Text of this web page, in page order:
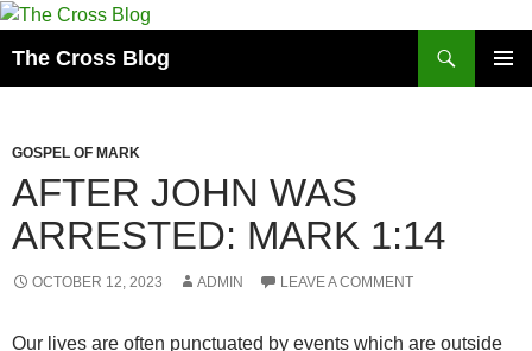
Skip
content
The Cross Blog
GOSPEL OF MARK
AFTER JOHN WAS
ARRESTED: MARK 1:14
OCTOBER 12, 2023 ADMIN LEAVE A COMMENT
Our lives are often punctuated by events which are outside